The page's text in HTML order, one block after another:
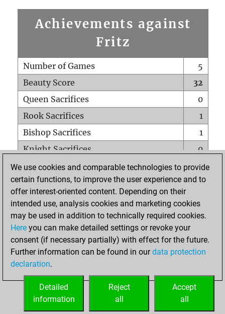
Achievements against
Fritz
Number of Games
5
Beauty Score
32
Queen Sacrifices
0
Rook Sacrifices
1
Bishop Sacrifices
1
Knight Sacrifices
0
Pawn Sacrifices
2
Mates on full board
0
Checkmates with a pawn
Smothered mates
0
Underpromotions
Doubled rooks on seventh rank
0
We use cookies and comparable technologies to provide
certain functions, to improve the user experience and to
offer interest-oriented content. Depending on their
intended use, analysis cookies and marketing cookies
may be used in addition to technically required cookies.
Here you can make detailed settings or revoke your
consent (if necessary partially) with effect for the future.
Further information can be found in ourdata protection
declaration.
Accept
all
Reject
all
Detailed
information